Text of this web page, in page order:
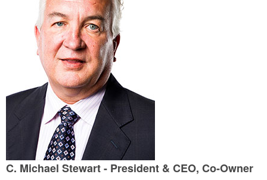
C. Michael Stewart - President & CEO, Co-Owner